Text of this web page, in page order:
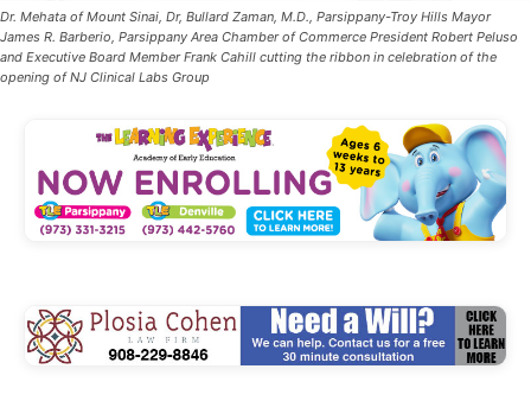
Dr. Mehata of Mount Sinai, Dr, Bullard Zaman, M.D., Parsippany-Troy Hills Mayor
James R. Barberio, Parsippany Area Chamber of Commerce President Robert Peluso
and Executive Board Member Frank Cahill cutting the ribbon in celebration of the
opening of NJ Clinical Labs Group